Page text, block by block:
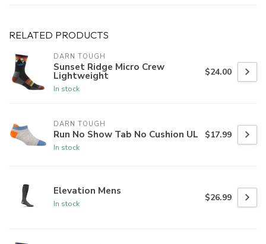
RELATED PRODUCTS
DARN TOUGH
Sunset Ridge Micro Crew
Lightweight
In stock
$24.00
DARN TOUGH
Run No Show Tab No Cushion UL
In stock
$17.99
Elevation Mens
In stock
$26.99